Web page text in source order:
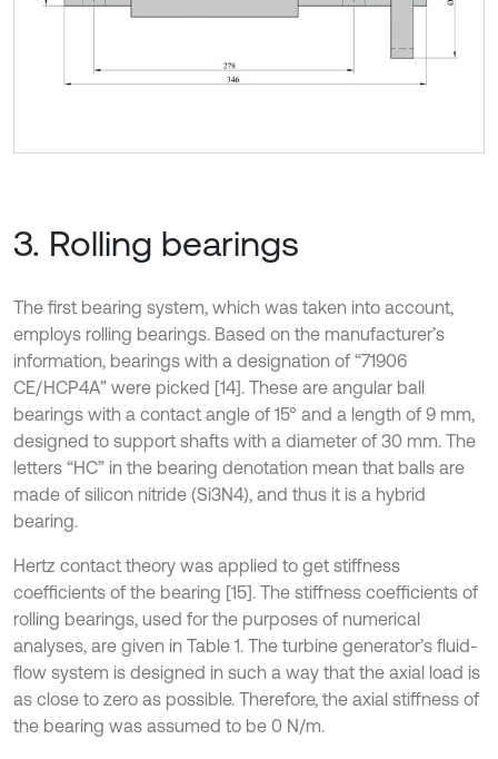
3. Rolling bearings
The first bearing system, which was taken into account,
employs rolling bearings. Based on the manufacturer’s
information, bearings with a designation of “71906
CE/HCP4A” were picked [14]. These are angular ball
bearings with a contact angle of 15° and a length of 9 mm,
designed to support shafts with a diameter of 30 mm. The
letters “HC” in the bearing denotation mean that balls are
made of silicon nitride (Si3N4), and thus it is a hybrid
bearing.
Hertz contact theory was applied to get stiffness
coefficients of the bearing [15]. The stiffness coefficients of
rolling bearings, used for the purposes of numerical
analyses, are given in Table 1. The turbine generator’s fluid-
flow system is designed in such a way that the axial load is
as close to zero as possible. Therefore, the axial stiffness of
the bearing was assumed to be 0 N/m.